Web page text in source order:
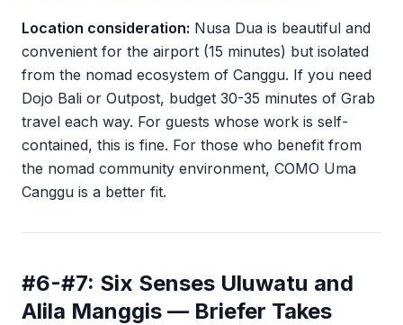
Location consideration: Nusa Dua is beautiful and
convenient for the airport (15 minutes) but isolated
from the nomad ecosystem of Canggu. If you need
Dojo Bali or Outpost, budget 30-35 minutes of Grab
travel each way. For guests whose work is self-
contained, this is fine. For those who benefit from
the nomad community environment, COMO Uma
Canggu is a better fit.
#6-#7: Six Senses Uluwatu and
Alila Manggis — Briefer Takes